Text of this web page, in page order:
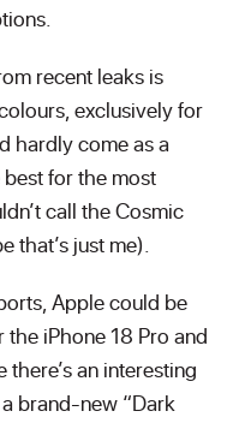
recent leaks is
exclusively for
hardly come as a
for the most
call the Cosmic
that’s just me).
Apple could be
iPhone 18 Pro and
an interesting
brand-new “Dark